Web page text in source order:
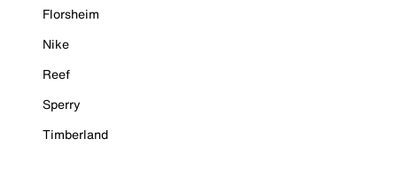
Florsheim
Nike
Reef
Sperry
Timberland